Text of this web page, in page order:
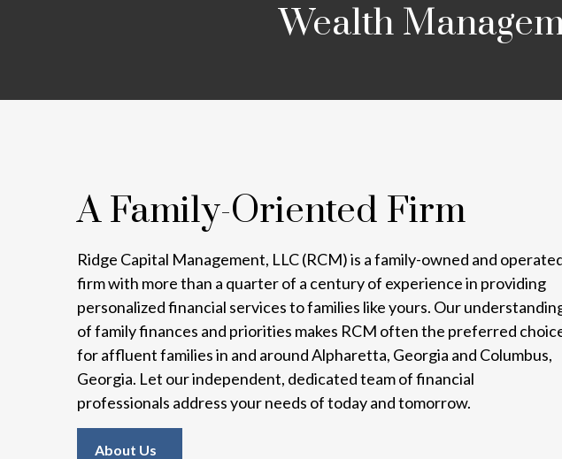
Wealth
A Family-Oriented Firm
Ridge Capital Management, LLC (RCM) is a family-owned and
firm with more than a quarter of a century of experience in providing
personalized financial services to families like yours. Our
of family finances and priorities makes RCM often the preferred
for affluent families in and around Alpharetta, Georgia and Columbus,
Georgia. Let our independent, dedicated team of financial
professionals address your needs of today and tomorrow.
About Us